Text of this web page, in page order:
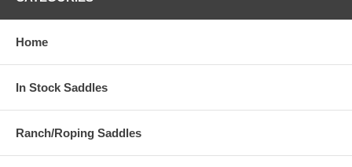
Home
In Stock Saddles
Ranch/Roping Saddles